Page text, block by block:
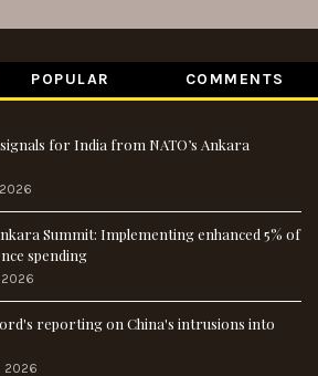
POPULAR COMMENTS
for India from NATO’s Ankara
Summit: Implementing enhanced 5% of
spending
reporting on China's intrusions into
2026